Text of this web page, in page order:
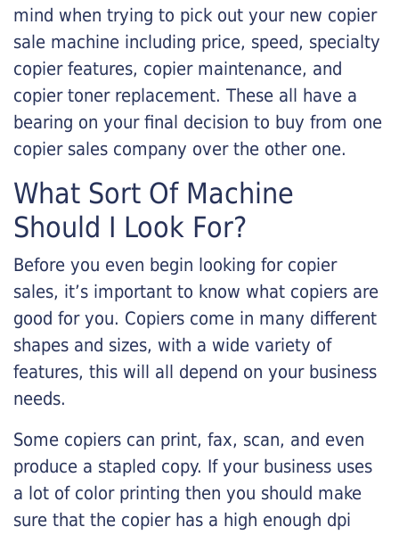
mind when trying to pick out your new copier
sale machine including price, speed, specialty
copier features, copier maintenance, and
copier toner replacement. These all have a
bearing on your final decision to buy from one
copier sales company over the other one.
What Sort Of Machine
Should I Look For?
Before you even begin looking for copier
sales, it’s important to know what copiers are
good for you. Copiers come in many different
shapes and sizes, with a wide variety of
features, this will all depend on your business
needs.
Some copiers can print, fax, scan, and even
produce a stapled copy. If your business uses
a lot of color printing then you should make
sure that the copier has a high enough dpi